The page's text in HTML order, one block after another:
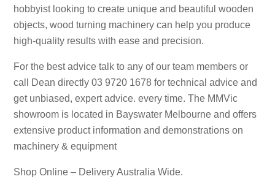
hobbyist looking to create unique and beautiful wooden
objects, wood turning machinery can help you produce
high-quality results with ease and precision.
For the best advice talk to any of our team members or
call Dean directly 03 9720 1678 for technical advice and
get unbiased, expert advice. every time. The MMVic
showroom is located in Bayswater Melbourne and offers
extensive product information and demonstrations on
machinery & equipment
Shop Online – Delivery Australia Wide.